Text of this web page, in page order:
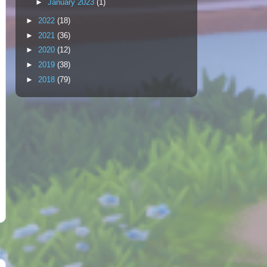
► January 2023 (1)
► 2022 (18)
► 2021 (36)
► 2020 (12)
► 2019 (38)
► 2018 (79)